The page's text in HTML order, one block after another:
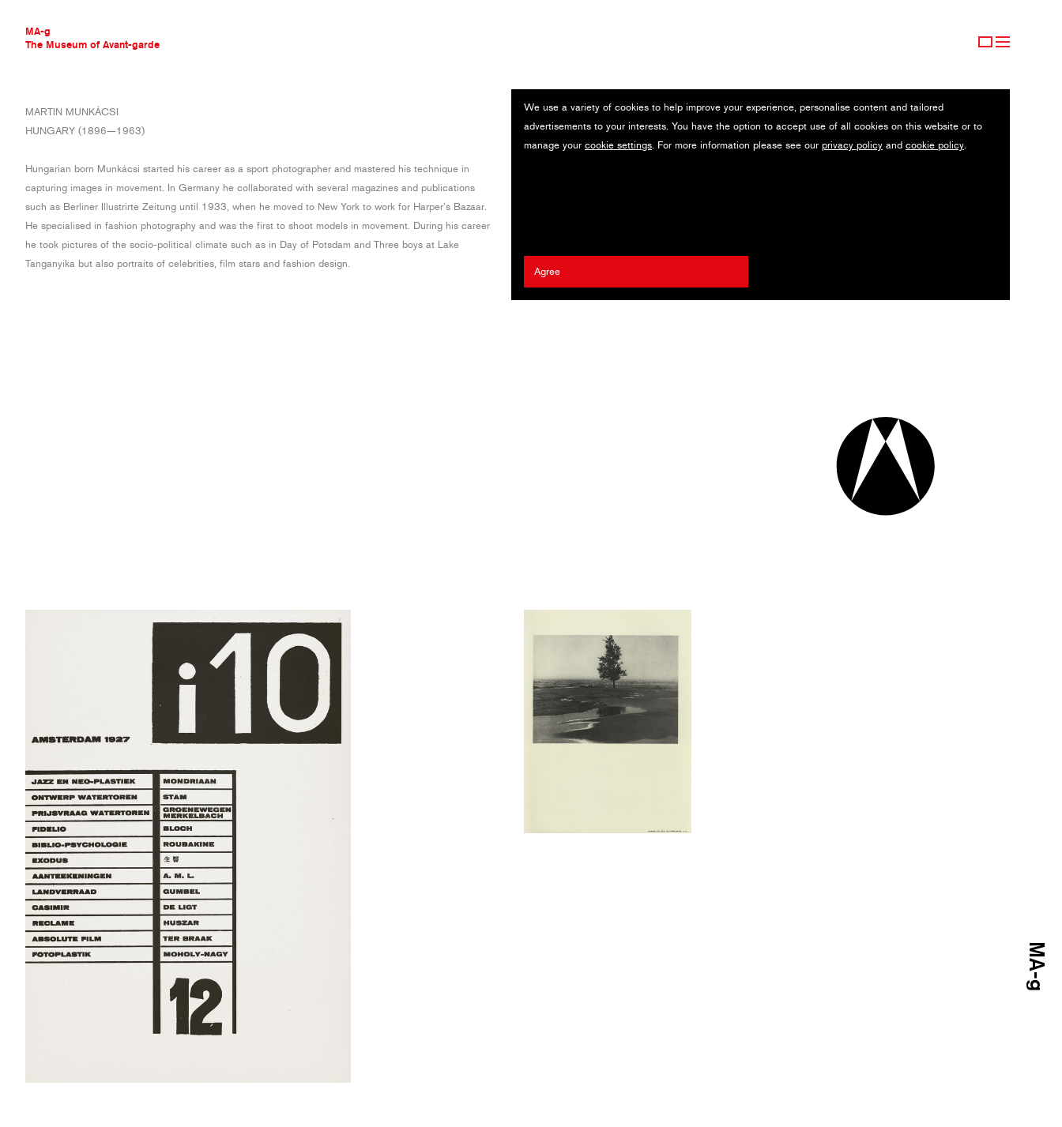
MA-g
The Museum of Avant-garde
THE MUSEUM OF AVANT-GARDE
AVANT-GARDE COLLECTION
MA-G AWARDS
JOURNAL
SIGN UP
We use a variety of cookies to help improve your experience, personalise content and tailored
advertisements to your interests. You have the option to accept use of all cookies on this website or to
manage your cookie settings. For more information please see our privacy policy and cookie policy.
Agree
MARTIN MUNKÁCSI
HUNGARY (1896—1963)
Hungarian born Munkácsi started his career as a sport photographer and mastered his technique in
capturing images in movement. In Germany he collaborated with several magazines and publications
such as Berliner Illustrirte Zeitung until 1933, when he moved to New York to work for Harper’s Bazaar.
He specialised in fashion photography and was the first to shoot models in movement. During his career
he took pictures of the socio-political climate such as in Day of Potsdam and Three boys at Lake
Tanganyika but also portraits of celebrities, film stars and fashion design.